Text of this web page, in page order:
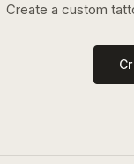
Create a custom